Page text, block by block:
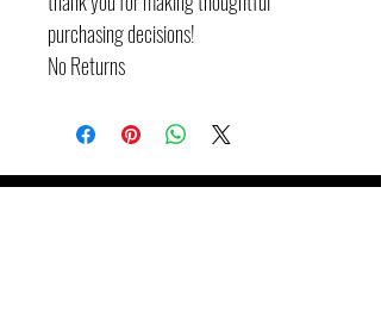
purchasing decisions!
No Returns